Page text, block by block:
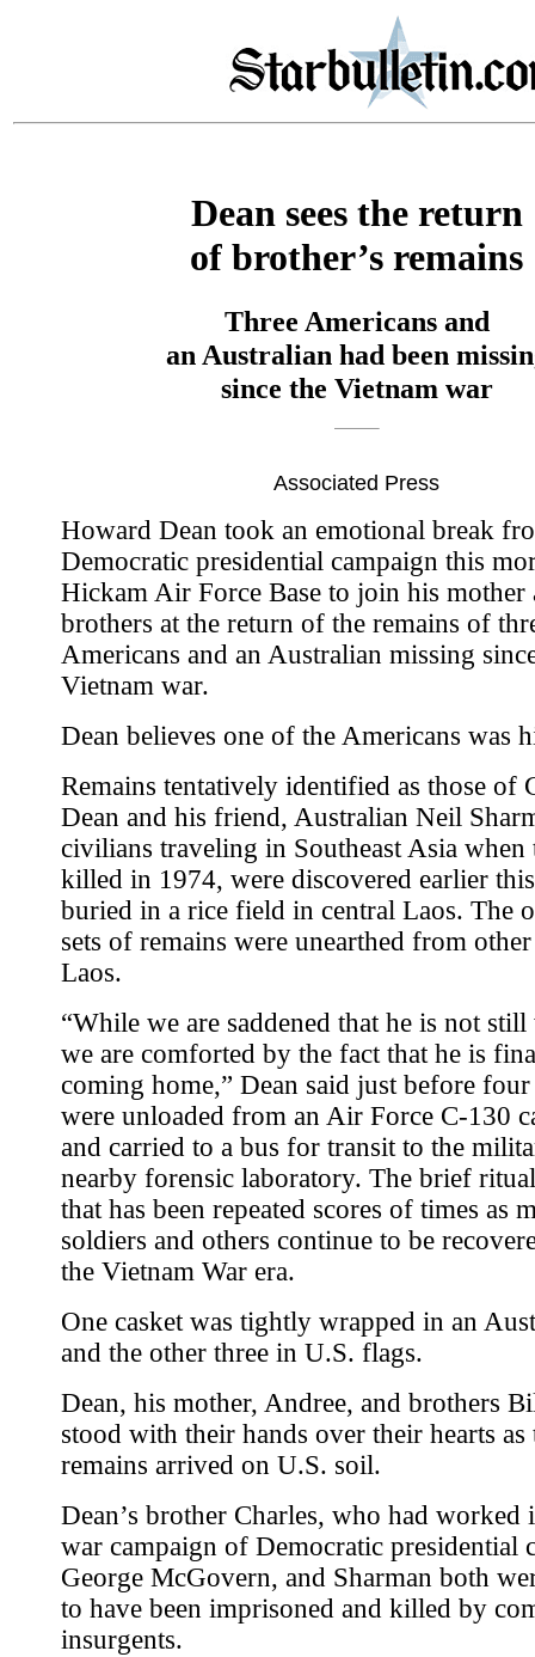
Dean sees the return
of brother’s remains
Three Americans and
an Australian had been
since the Vietnam war
Associated Press
Howard Dean took an emotional break
Democratic presidential campaign this
Hickam Air Force Base to join his mother
brothers at the return of the remains of
Americans and an Australian missing
Vietnam war.
Dean believes one of the Americans was
Remains tentatively identified as those of
Dean and his friend, Australian Neil
civilians traveling in Southeast Asia when
killed in 1974, were discovered earlier
buried in a rice field in central Laos. The
sets of remains were unearthed from
Laos.
“While we are saddened that he is not
we are comforted by the fact that he is
coming home,” Dean said just before four
were unloaded from an Air Force C-130
and carried to a bus for transit to the
nearby forensic laboratory. The brief
that has been repeated scores of times as
soldiers and others continue to be
the Vietnam War era.
One casket was tightly wrapped in an
and the other three in U.S. flags.
Dean, his mother, Andree, and brothers
stood with their hands over their hearts as
remains arrived on U.S. soil.
Dean’s brother Charles, who had worked
war campaign of Democratic presidential
George McGovern, and Sharman both
to have been imprisoned and killed by
insurgents.